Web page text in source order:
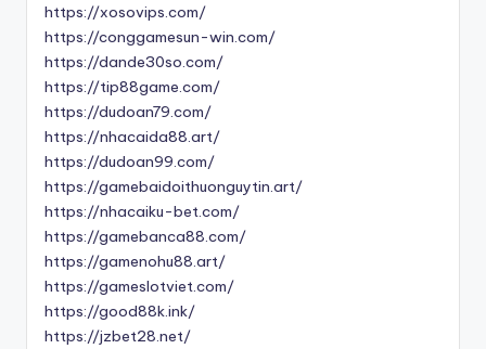
https://xosovips.com/
https://conggamesun-win.com/
https://dande30so.com/
https://tip88game.com/
https://dudoan79.com/
https://nhacaida88.art/
https://dudoan99.com/
https://gamebaidoithuonguytin.art/
https://nhacaiku-bet.com/
https://gamebanca88.com/
https://gamenohu88.art/
https://gameslotviet.com/
https://good88k.ink/
https://jzbet28.net/